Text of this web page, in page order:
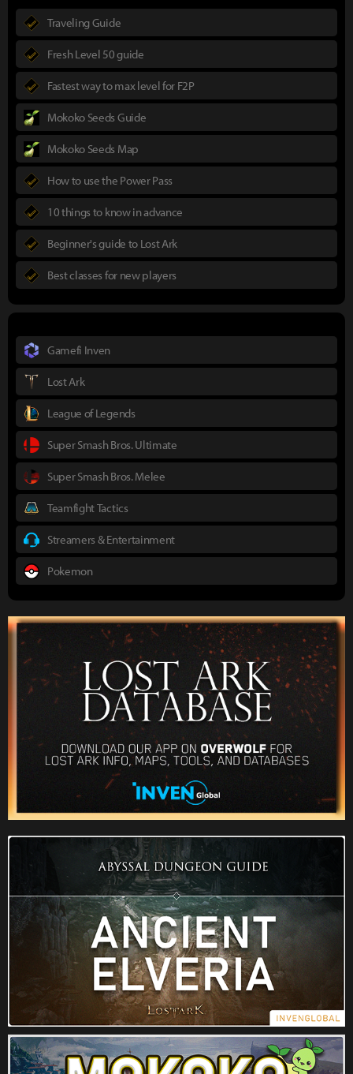
Traveling Guide
Fresh Level 50 guide
Fastest way to max level for F2P
Mokoko Seeds Guide
Mokoko Seeds Map
How to use the Power Pass
10 things to know in advance
Beginner's guide to Lost Ark
Best classes for new players
Gamefi Inven
Lost Ark
League of Legends
Super Smash Bros. Ultimate
Super Smash Bros. Melee
Teamfight Tactics
Streamers & Entertainment
Pokemon